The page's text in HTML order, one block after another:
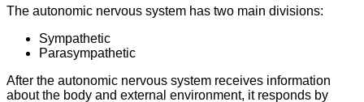
The autonomic nervous system has two main divisions:
Sympathetic
Parasympathetic
After the autonomic nervous system receives information
about the body and external environment, it responds by